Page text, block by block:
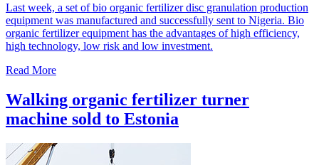
Last week, a set of bio organic fertilizer disc granulation production
equipment was manufactured and successfully sent to Nigeria. Bio
organic fertilizer equipment has the advantages of high efficiency,
high technology, low risk and low investment.
Read More
Walking organic fertilizer turner
machine sold to Estonia